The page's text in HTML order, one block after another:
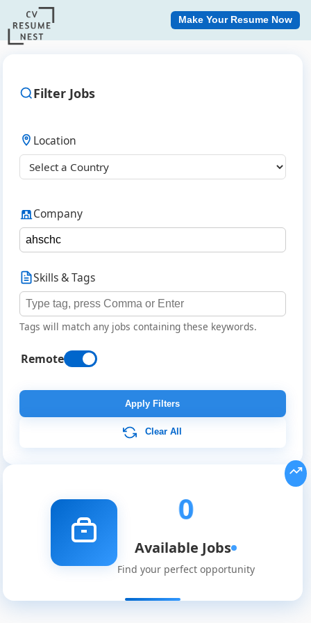
Job
Listings
Make Your Resume Now
Filter Jobs
Location
Company
Skills & Tags
Tags will match any jobs containing these keywords.
Remote
Apply Filters
Clear All
0
Available Jobs
Find your perfect opportunity